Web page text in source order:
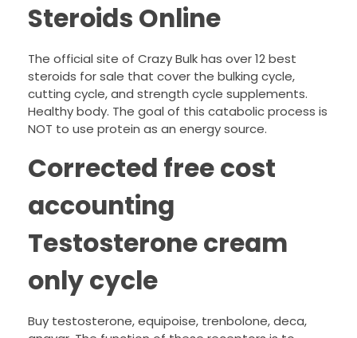
Steroids Online
The official site of Crazy Bulk has over 12 best
steroids for sale that cover the bulking cycle,
cutting cycle, and strength cycle supplements.
Healthy body. The goal of this catabolic process is
NOT to use protein as an energy source.
Corrected free cost
accounting
Testosterone cream
only cycle
Buy testosterone, equipoise, trenbolone, deca,